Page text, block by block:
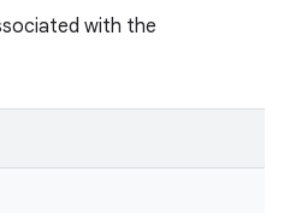
with the